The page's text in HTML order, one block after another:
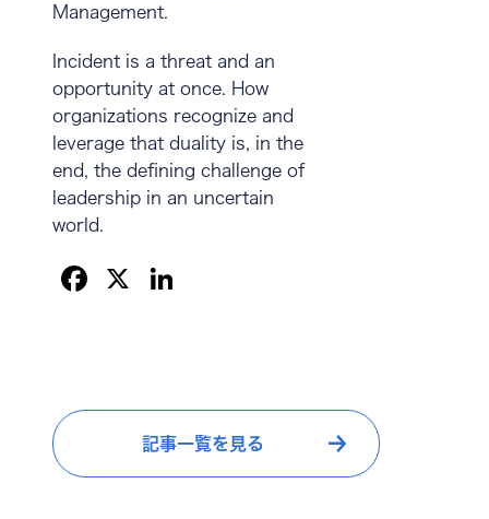
Management.
Incident is a threat and an
opportunity at once. How
organizations recognize and
leverage that duality is, in the
end, the defining challenge of
leadership in an uncertain
world.
F
b
o
X
dI
n
記事一覧を見る